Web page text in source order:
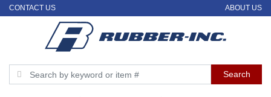
CONTACT US ABOUT US